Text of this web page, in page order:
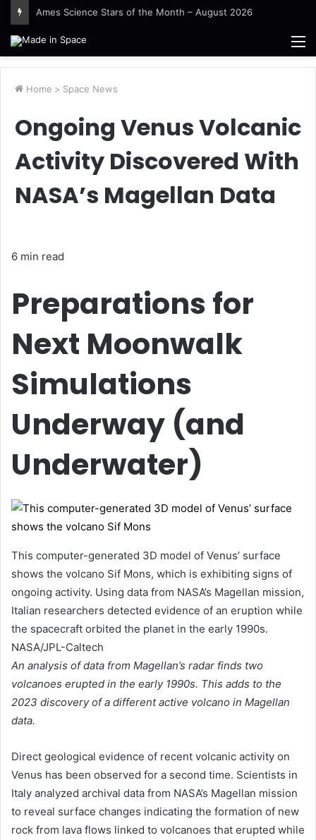
Guinea-Bissau Tidal Waters
Home > Space News
Ongoing Venus Volcanic
Activity Discovered With
NASA’s Magellan Data
6 min read
Preparations for
Next Moonwalk
Simulations
Underway (and
Underwater)
This computer-generated 3D model of Venus’ surface
shows the volcano Sif Mons, which is exhibiting signs of
ongoing activity. Using data from NASA’s Magellan mission,
Italian researchers detected evidence of an eruption while
the spacecraft orbited the planet in the early 1990s.
NASA/JPL-Caltech
An analysis of data from Magellan’s radar finds two
volcanoes erupted in the early 1990s. This adds to the
2023 discovery of a different active volcano in Magellan
data.
Direct geological evidence of recent volcanic activity on
Venus has been observed for a second time. Scientists in
Italy analyzed archival data from NASA’s Magellan mission
to reveal surface changes indicating the formation of new
rock from lava flows linked to volcanoes that erupted while